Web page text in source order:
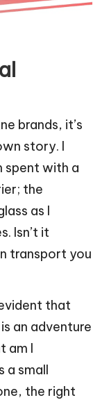
brands, it’s
story. I
spent with a
the
as I
Isn’t it
transport you
that
an adventure
am I
a small
the right